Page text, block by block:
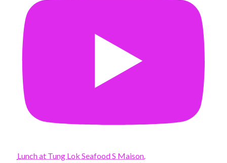
Lunch at Tung Lok Seafood S Maison.